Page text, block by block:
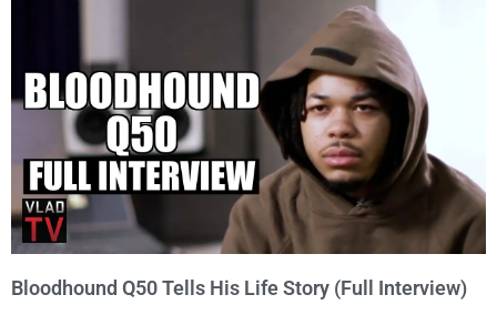
Bloodhound Q50 Tells His Life Story (Full Interview)